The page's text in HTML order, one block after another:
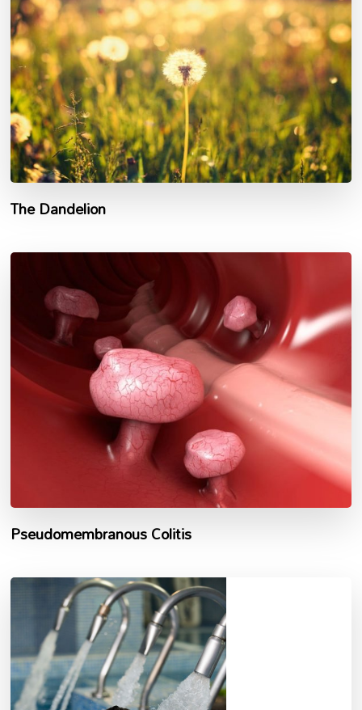
The Dandelion
Pseudomembranous Colitis